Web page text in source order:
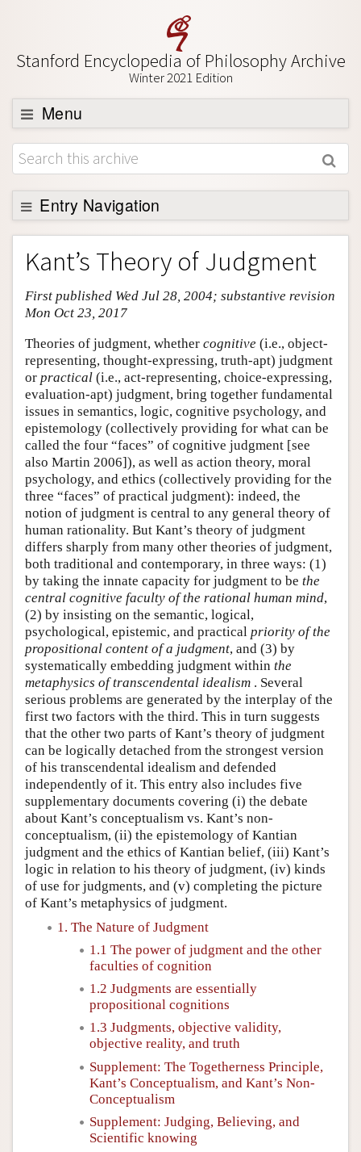
Stanford Encyclopedia of Philosophy Archive
Winter 2021 Edition
Menu
Browse
About
Support SEP
Entry Navigation
Entry Contents
Bibliography
Academic Tools
Friends PDF Preview
Author and Citation Info
Kant’s Theory of Judgment
First published Wed Jul 28, 2004; substantive revision
Mon Oct 23, 2017
Theories of judgment, whether cognitive (i.e., object-
representing, thought-expressing, truth-apt) judgment
or practical (i.e., act-representing, choice-expressing,
evaluation-apt) judgment, bring together fundamental
issues in semantics, logic, cognitive psychology, and
epistemology (collectively providing for what can be
called the four “faces” of cognitive judgment [see
also Martin 2006]), as well as action theory, moral
psychology, and ethics (collectively providing for the
three “faces” of practical judgment): indeed, the
notion of judgment is central to any general theory of
human rationality. But Kant’s theory of judgment
differs sharply from many other theories of judgment,
both traditional and contemporary, in three ways: (1)
by taking the innate capacity for judgment to be the
central cognitive faculty of the rational human mind,
(2) by insisting on the semantic, logical,
psychological, epistemic, and practical priority of the
propositional content of a judgment, and (3) by
systematically embedding judgment within the
metaphysics of transcendental idealism . Several
serious problems are generated by the interplay of the
first two factors with the third. This in turn suggests
that the other two parts of Kant’s theory of judgment
can be logically detached from the strongest version
of his transcendental idealism and defended
independently of it. This entry also includes five
supplementary documents covering (i) the debate
about Kant’s conceptualism vs. Kant’s non-
conceptualism, (ii) the epistemology of Kantian
judgment and the ethics of Kantian belief, (iii) Kant’s
logic in relation to his theory of judgment, (iv) kinds
of use for judgments, and (v) completing the picture
of Kant’s metaphysics of judgment.
1. The Nature of Judgment
1.1 The power of judgment and the other
faculties of cognition
1.2 Judgments are essentially
propositional cognitions
1.3 Judgments, objective validity,
objective reality, and truth
Supplement: The Togetherness Principle,
Kant’s Conceptualism, and Kant’s Non-
Conceptualism
Supplement: Judging, Believing, and
Scientific knowing